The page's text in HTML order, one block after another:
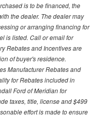
is to be financed, the
the dealer. The dealer may
or arranging financing for
is listed. Call or email for
Rebates and Incentives are
of buyer's residence.
Manufacturer Rebates and
for Rebates included in
Ford of Meridian for
taxes, title, license and $499
effort is made to ensure